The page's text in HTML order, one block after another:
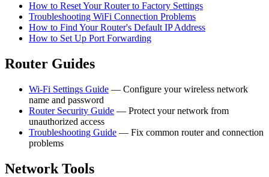
How to Reset Your Router to Factory Settings
Troubleshooting WiFi Connection Problems
How to Find Your Router's Default IP Address
How to Set Up Port Forwarding
Router Guides
Wi-Fi Settings Guide — Configure your wireless network
name and password
Router Security Guide — Protect your network from
unauthorized access
Troubleshooting Guide — Fix common router and connection
problems
Network Tools